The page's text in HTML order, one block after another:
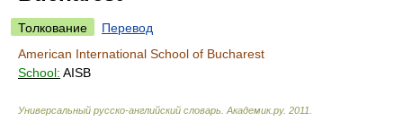
Толкование
Перевод
American International School of Bucharest
School: AISB
Универсальный русско-английский словарь Академик.ру. 2011